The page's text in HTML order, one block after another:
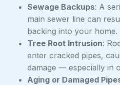
Sewage Backups: A
main sewer line can
backing into your home.
Tree Root Intrusion:
enter cracked pipes,
damage — especially in
Aging or Damaged